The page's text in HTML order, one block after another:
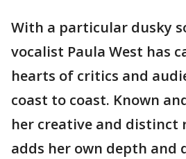
With a particular dusky
vocalist Paula West has
hearts of critics and
coast to coast. Known
her creative and distinct
adds her own depth and